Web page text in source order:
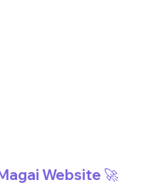
Website 🚀